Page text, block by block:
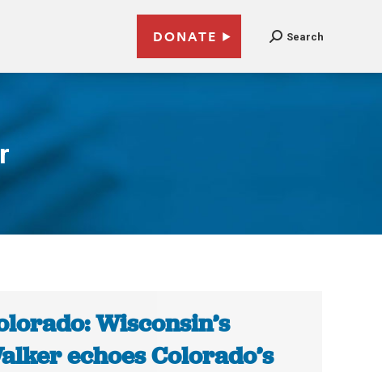
DONATE Search
Wisconsin’s
echoes Colorado’s